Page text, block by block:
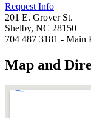
Request Info
201 E. Grover St.
Shelby, NC 28150
704 487 3181 - Main
Map and